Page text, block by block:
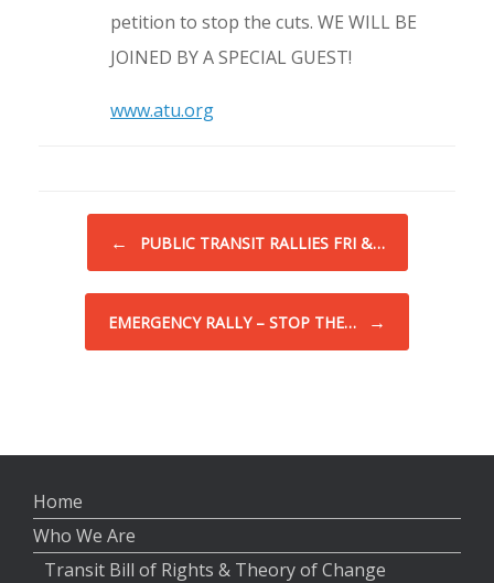
petition to stop the cuts. WE WILL BE
JOINED BY A SPECIAL GUEST!
www.atu.org
← PUBLIC TRANSIT RALLIES FRI &…
EMERGENCY RALLY – STOP THE… →
Home
Who We Are
Transit Bill of Rights & Theory of Change